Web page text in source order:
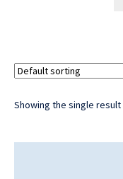
Showing the single result